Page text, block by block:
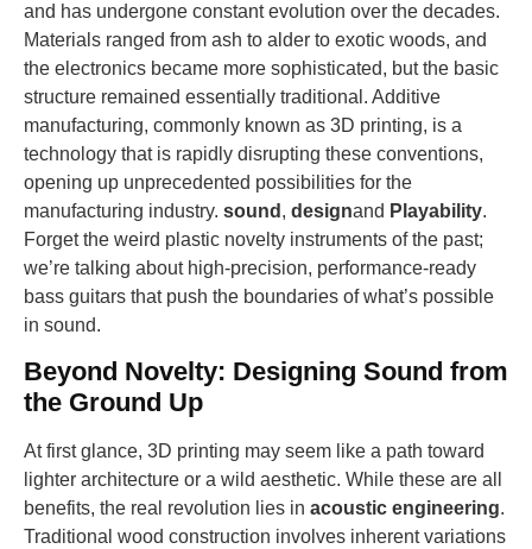
and has undergone constant evolution over the decades.
Materials ranged from ash to alder to exotic woods, and
the electronics became more sophisticated, but the basic
structure remained essentially traditional. Additive
manufacturing, commonly known as 3D printing, is a
technology that is rapidly disrupting these conventions,
opening up unprecedented possibilities for the
manufacturing industry. sound , designand Playability.
Forget the weird plastic novelty instruments of the past;
we’re talking about high-precision, performance-ready
bass guitars that push the boundaries of what’s possible
in sound.
Beyond Novelty: Designing Sound from
the Ground Up
At first glance, 3D printing may seem like a path toward
lighter architecture or a wild aesthetic. While these are all
benefits, the real revolution lies in acoustic engineering.
Traditional wood construction involves inherent variations